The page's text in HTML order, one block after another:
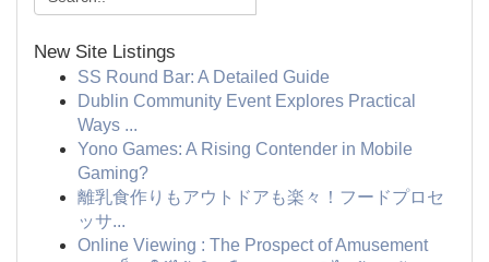
New Site Listings
SS Round Bar: A Detailed Guide
Dublin Community Event Explores Practical
Ways ...
Yono Games: A Rising Contender in Mobile
Gaming?
離乳食作りもアウトドアも楽々！フードプロセ
ッサ...
Online Viewing : The Prospect of Amusement